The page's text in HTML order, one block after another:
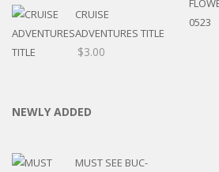
CRUISE
ADVENTURES TITLE
$3.00
NEWLY ADDED
MUST SEE BUC-